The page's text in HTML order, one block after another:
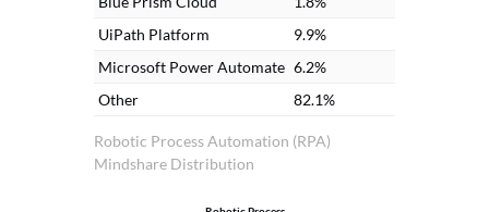
Robotic Process Automation (RPA)
Mindshare Distribution
UiPath Platform
9.9%
Microsoft Power Automate 6.2%
Other
82.1%